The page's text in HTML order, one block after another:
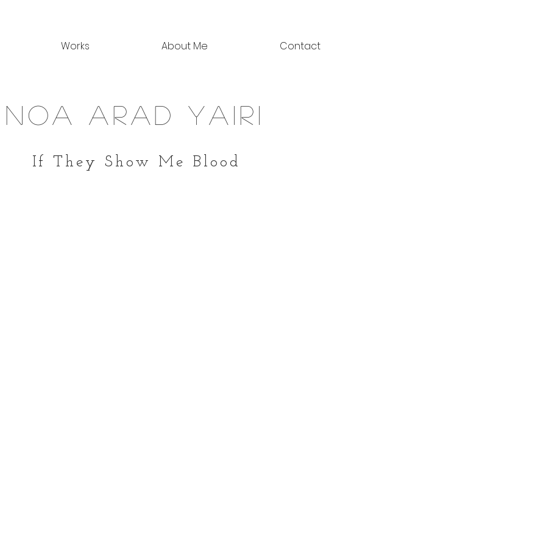
Works About Me Contact
If They Show Me Blood
noa arad yairi